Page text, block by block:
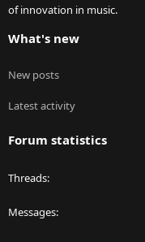
of innovation in music.
What's new
New posts
Latest activity
Forum statistics
Threads
Messages